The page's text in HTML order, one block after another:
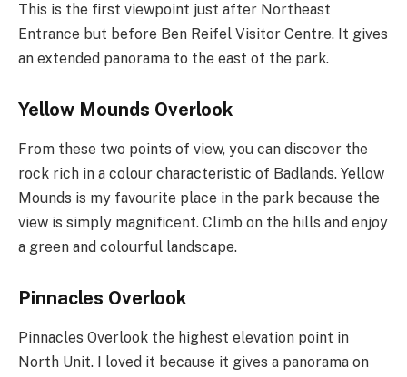
This is the first viewpoint just after Northeast
Entrance but before Ben Reifel Visitor Centre. It gives
an extended panorama to the east of the park.
Yellow Mounds Overlook
From these two points of view, you can discover the
rock rich in a colour characteristic of Badlands. Yellow
Mounds is my favourite place in the park because the
view is simply magnificent. Climb on the hills and enjoy
a green and colourful landscape.
Pinnacles Overlook
Pinnacles Overlook the highest elevation point in
North Unit. I loved it because it gives a panorama on